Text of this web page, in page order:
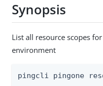
Synopsis
List all resource scopes
environment
pingcli pingone